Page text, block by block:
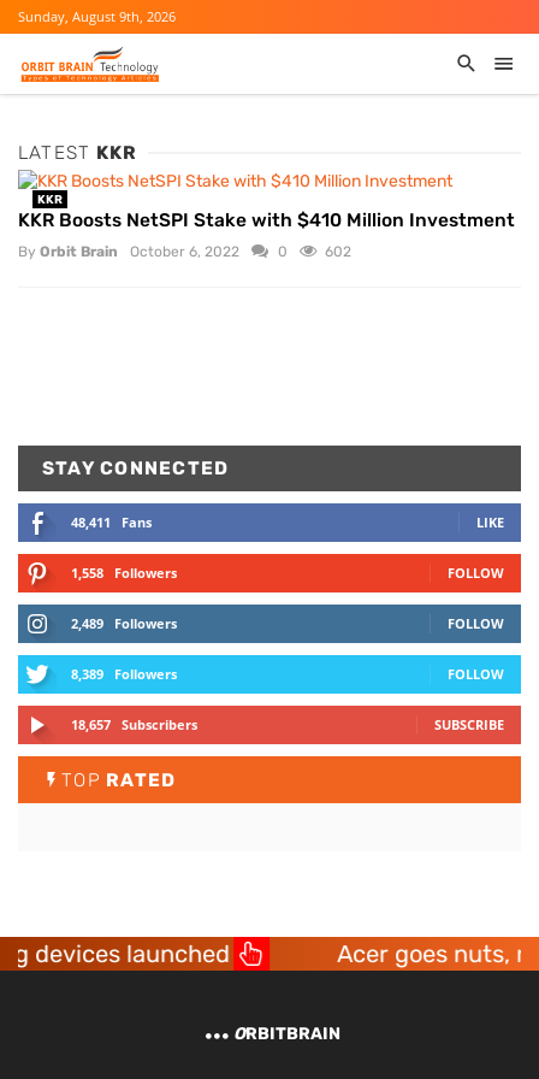
Sunday, August 9th, 2026
LATEST KKR
KKR
KKR Boosts NetSPI Stake with $410 Million Investment
By Orbit Brain October 6, 2022 0 602
STAY CONNECTED
48,411 Fans LIKE
1,558 Followers FOLLOW
2,489 Followers FOLLOW
8,389 Followers FOLLOW
18,657 Subscribers SUBSCRIBE
TOP RATED
devices launched Acer goes nuts,
ORBITBRAIN